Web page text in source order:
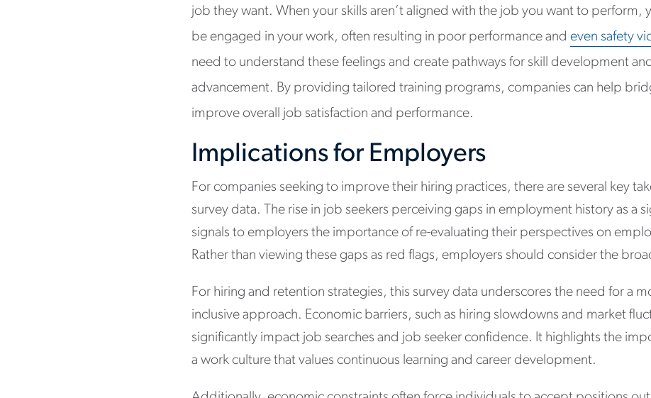
job they want. When your skills aren’t aligned with the job you want to perform,
be engaged in your work, often resulting in poor performance andeven safety
need to understand these feelings and create pathways for skill development
advancement. By providing tailored training programs, companies can help
improve overall job satisfaction and performance.
Implications for Employers
For companies seeking to improve their hiring practices, there are several key
survey data. The rise in job seekers perceiving gaps in employment history as a
signals to employers the importance of re-evaluating their perspectives on
Rather than viewing these gaps as red flags, employers should consider the
For hiring and retention strategies, this survey data underscores the need for a
inclusive approach. Economic barriers, such as hiring slowdowns and market
significantly impact job searches and job seeker confidence. It highlights the
a work culture that values continuous learning and career development.